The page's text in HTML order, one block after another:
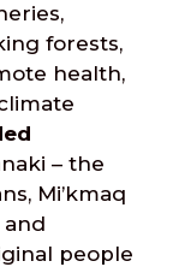
forests,
health,
– the
Mi’kmaq
and
people